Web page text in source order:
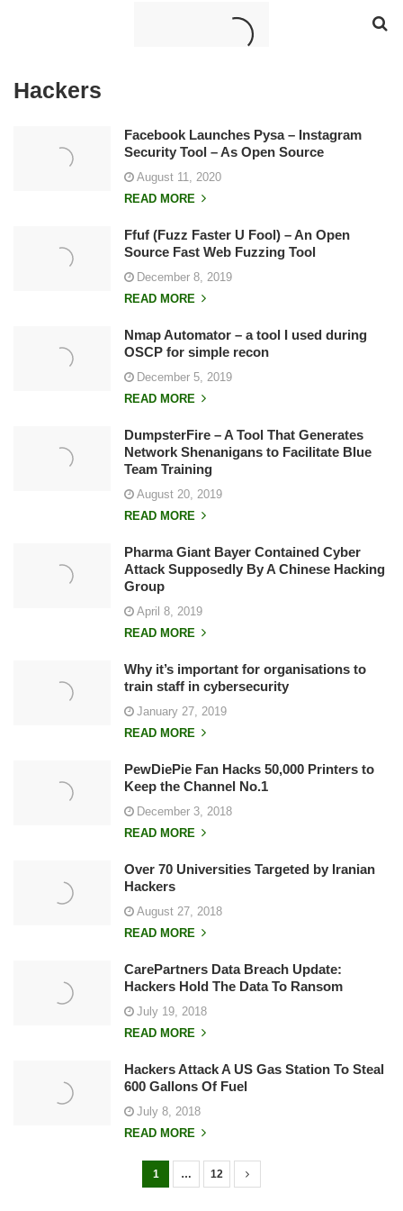
Hackers
Facebook Launches Pysa – Instagram
Security Tool – As Open Source
August 11, 2020
READ MORE
Ffuf (Fuzz Faster U Fool) – An Open
Source Fast Web Fuzzing Tool
December 8, 2019
READ MORE
Nmap Automator – a tool I used during
OSCP for simple recon
December 5, 2019
READ MORE
DumpsterFire – A Tool That Generates
Network Shenanigans to Facilitate Blue
Team Training
August 20, 2019
READ MORE
Pharma Giant Bayer Contained Cyber
Attack Supposedly By A Chinese Hacking
Group
April 8, 2019
READ MORE
Why it’s important for organisations to
train staff in cybersecurity
January 27, 2019
READ MORE
PewDiePie Fan Hacks 50,000 Printers to
Keep the Channel No.1
December 3, 2018
READ MORE
Over 70 Universities Targeted by Iranian
Hackers
August 27, 2018
READ MORE
CarePartners Data Breach Update:
Hackers Hold The Data To Ransom
July 19, 2018
READ MORE
Hackers Attack A US Gas Station To Steal
600 Gallons Of Fuel
July 8, 2018
READ MORE
1 … 12